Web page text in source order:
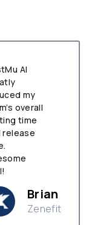
us to
we
even
existed
Nice
TestMu
Michelle
H&M